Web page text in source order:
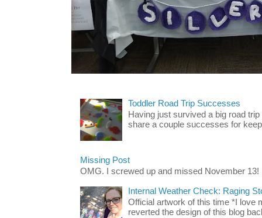
Toddler Road Trip Successes
Having just survived a big road
share a couple successes for
Missing Post
OMG. I screwed up and missed November 13!
Internal Weather Check: Raging
Official artwork of this time *I love
reverted the design of this blog